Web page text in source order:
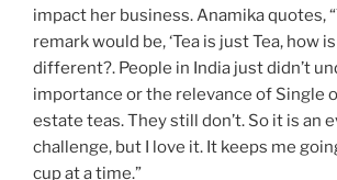
impact her business. Anamika quotes,
remark would be, ‘Tea is just Tea, how
different?. People in India just didn’t
importance or the relevance of Single
estate teas. They still don’t. So it is an
challenge, but I love it. It keeps me
cup at a time.”